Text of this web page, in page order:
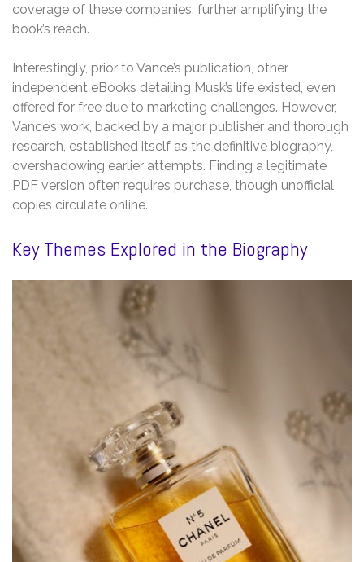
coverage of these companies, further amplifying the
book’s reach.
Interestingly, prior to Vance’s publication, other
independent eBooks detailing Musk’s life existed, even
offered for free due to marketing challenges. However,
Vance’s work, backed by a major publisher and thorough
research, established itself as the definitive biography,
overshadowing earlier attempts. Finding a legitimate
PDF version often requires purchase, though unofficial
copies circulate online.
Key Themes Explored in the Biography